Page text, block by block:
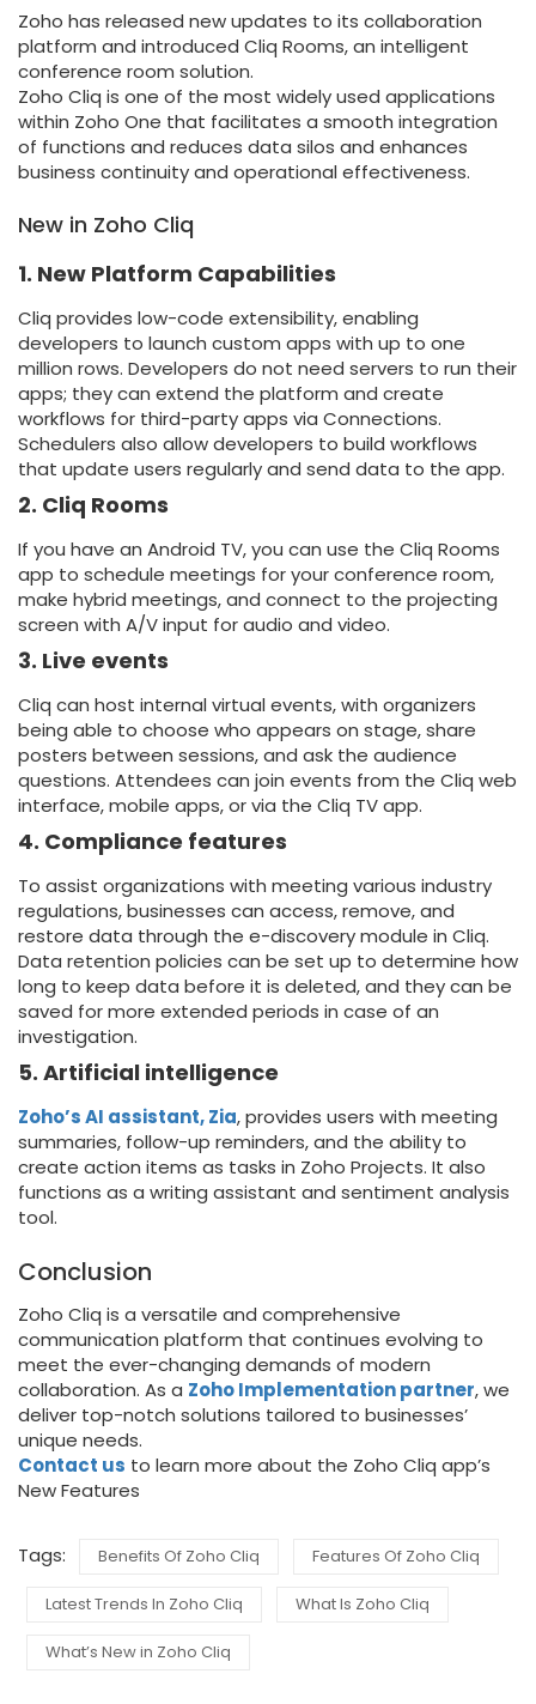
Zoho has released new updates to its collaboration
platform and introduced Cliq Rooms, an intelligent
conference room solution.
Zoho Cliq is one of the most widely used applications
within Zoho One that facilitates a smooth integration
of functions and reduces data silos and enhances
business continuity and operational effectiveness.
New in Zoho Cliq
1. New Platform Capabilities
Cliq provides low-code extensibility, enabling
developers to launch custom apps with up to one
million rows. Developers do not need servers to run their
apps; they can extend the platform and create
workflows for third-party apps via Connections.
Schedulers also allow developers to build workflows
that update users regularly and send data to the app.
2. Cliq Rooms
If you have an Android TV, you can use the Cliq Rooms
app to schedule meetings for your conference room,
make hybrid meetings, and connect to the projecting
screen with A/V input for audio and video.
3. Live events
Cliq can host internal virtual events, with organizers
being able to choose who appears on stage, share
posters between sessions, and ask the audience
questions. Attendees can join events from the Cliq web
interface, mobile apps, or via the Cliq TV app.
4. Compliance features
To assist organizations with meeting various industry
regulations, businesses can access, remove, and
restore data through the e-discovery module in Cliq.
Data retention policies can be set up to determine how
long to keep data before it is deleted, and they can be
saved for more extended periods in case of an
investigation.
5. Artificial intelligence
Zoho’s AI assistant, Zia, provides users with meeting
summaries, follow-up reminders, and the ability to
create action items as tasks in Zoho Projects. It also
functions as a writing assistant and sentiment analysis
tool.
Conclusion
Zoho Cliq is a versatile and comprehensive
communication platform that continues evolving to
meet the ever-changing demands of modern
collaboration. As a Zoho Implementation partner, we
deliver top-notch solutions tailored to businesses’
unique needs.
Contact us to learn more about the Zoho Cliq app’s
New Features
Tags: Benefits Of Zoho Cliq Features Of Zoho Cliq
Latest Trends In Zoho Cliq What Is Zoho Cliq
What’s New in Zoho Cliq